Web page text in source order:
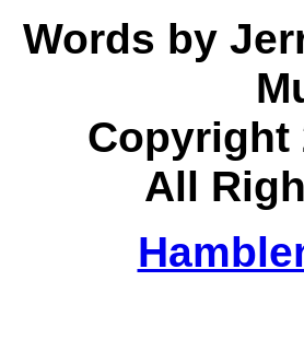
Words by
Copyright
All